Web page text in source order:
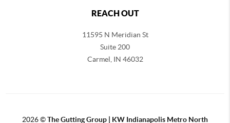
REACH OUT
11595 N Meridian St
Suite 200
Carmel, IN 46032
2026©The Gutting Group | KW Indianapolis Metro North